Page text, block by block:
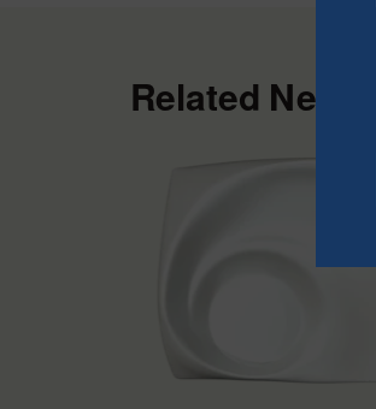
Related News